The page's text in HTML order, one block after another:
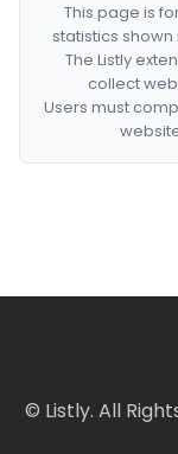
This page is
statistics
The Listly
collect
Users must
© Listly. All